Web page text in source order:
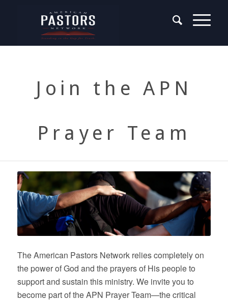
Join the APN
Prayer Team
The American Pastors Network relies completely on
the power of God and the prayers of His people to
support and sustain this ministry. We invite you to
become part of the APN Prayer Team—the critical